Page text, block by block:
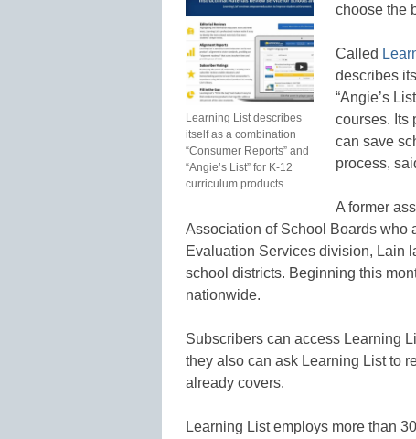
Learning List describes
itself as a combination
“Consumer Reports” and
“Angie’s List” for K-12
curriculum products.
choose the
Called
describes
“Angie’s
courses. Its
can save
process,
A former
Association of School Boards who
Evaluation Services division, Lain
school districts. Beginning this
nationwide.
Subscribers can access Learning
they also can ask Learning List to
already covers.
Learning List employs more than